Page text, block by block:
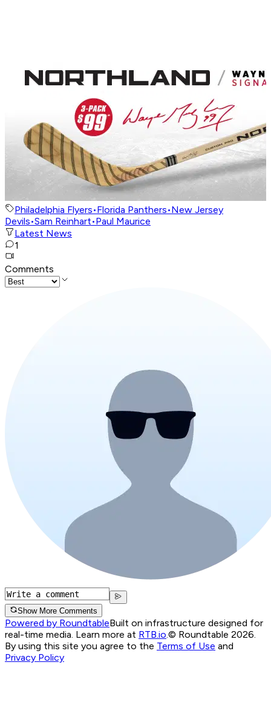
Philadelphia Flyers•Florida Panthers•New Jersey
Devils•Sam Reinhart•Paul Maurice
Latest News
1
Comments
Show More Comments
Powered by RoundtableBuilt on infrastructure designed for
real-time media. Learn more at RTB.io.© Roundtable 2026.
By using this site you agree to the Terms of Use and
Privacy Policy